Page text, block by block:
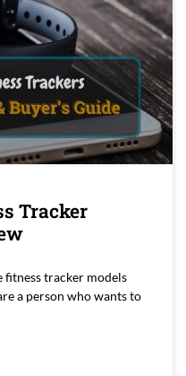
Tracker
fitness tracker models
a person who wants to